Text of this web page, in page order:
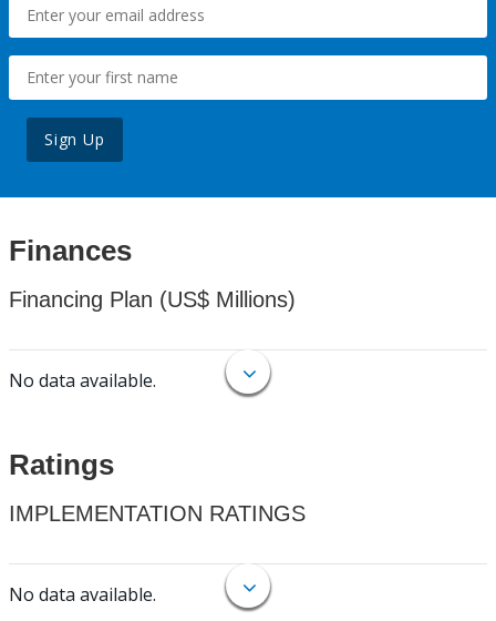
Sign Up
Finances
Financing Plan (US$ Millions)
No data available.
Ratings
IMPLEMENTATION RATINGS
No data available.